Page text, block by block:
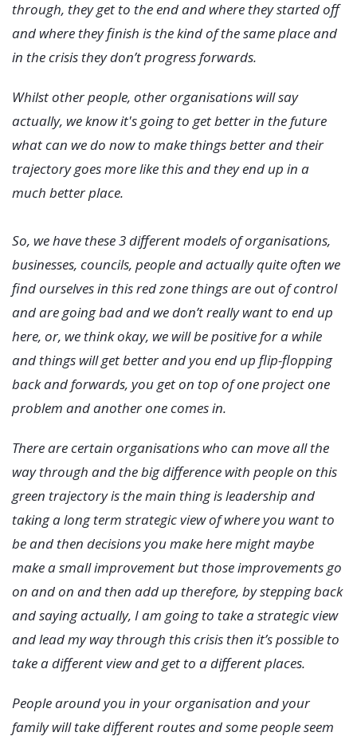
through, they get to the end and where they started off
and where they finish is the kind of the same place and
in the crisis they don’t progress forwards.
Whilst other people, other organisations will say
actually, we know it's going to get better in the future
what can we do now to make things better and their
trajectory goes more like this and they end up in a
much better place.
So, we have these 3 different models of organisations,
businesses, councils, people and actually quite often we
find ourselves in this red zone things are out of control
and are going bad and we don’t really want to end up
here, or, we think okay, we will be positive for a while
and things will get better and you end up flip-flopping
back and forwards, you get on top of one project one
problem and another one comes in.
There are certain organisations who can move all the
way through and the big difference with people on this
green trajectory is the main thing is leadership and
taking a long term strategic view of where you want to
be and then decisions you make here might maybe
make a small improvement but those improvements go
on and on and then add up therefore, by stepping back
and saying actually, I am going to take a strategic view
and lead my way through this crisis then it’s possible to
take a different view and get to a different places.
People around you in your organisation and your
family will take different routes and some people seem